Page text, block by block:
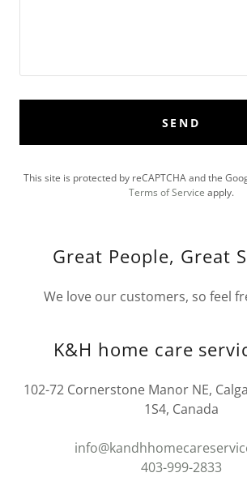
SEND
This site is protected by reCAPTCHA and the
Terms of Service apply.
Great People, Great
We love our customers, so feel
K&H home care
102-72 Cornerstone Manor NE,
1S4, Canada
403-999-2833